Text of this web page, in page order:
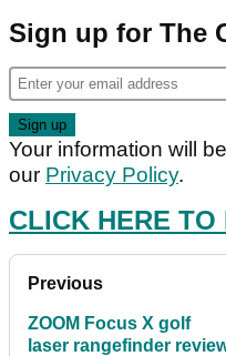
Sign up for The
Your information will
our Privacy Policy.
CLICK HERE TO
Previous
ZOOM Focus X golf
laser rangefinder